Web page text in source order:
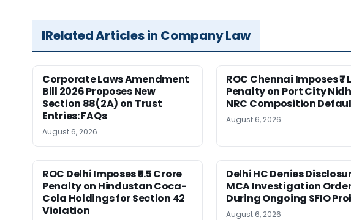
Related Articles in Company Law
Corporate Laws Amendment
Bill 2026 Proposes New
Section 88(2A) on Trust
Entries: FAQs
August 6, 2026
ROC Chennai Imposes ₹7
Penalty on Port City
NRC Composition
August 6, 2026
ROC Delhi Imposes ₹5.5 Crore
Penalty on Hindustan Coca-
Cola Holdings for Section 42
Violation
Delhi HC Denies
MCA Investigation
During Ongoing SFIO
August 6, 2026